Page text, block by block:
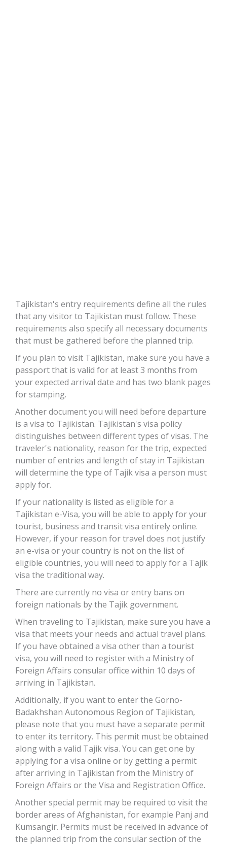
Tajikistan's entry requirements define all the rules
that any visitor to Tajikistan must follow. These
requirements also specify all necessary documents
that must be gathered before the planned trip.
If you plan to visit Tajikistan, make sure you have a
passport that is valid for at least 3 months from
your expected arrival date and has two blank pages
for stamping.
Another document you will need before departure
is a visa to Tajikistan. Tajikistan's visa policy
distinguishes between different types of visas. The
traveler's nationality, reason for the trip, expected
number of entries and length of stay in Tajikistan
will determine the type of Tajik visa a person must
apply for.
If your nationality is listed as eligible for a
Tajikistan e-Visa, you will be able to apply for your
tourist, business and transit visa entirely online.
However, if your reason for travel does not justify
an e-visa or your country is not on the list of
eligible countries, you will need to apply for a Tajik
visa the traditional way.
There are currently no visa or entry bans on
foreign nationals by the Tajik government.
When traveling to Tajikistan, make sure you have a
visa that meets your needs and actual travel plans.
If you have obtained a visa other than a tourist
visa, you will need to register with a Ministry of
Foreign Affairs consular office within 10 days of
arriving in Tajikistan.
Additionally, if you want to enter the Gorno-
Badakhshan Autonomous Region of Tajikistan,
please note that you must have a separate permit
to enter its territory. This permit must be obtained
along with a valid Tajik visa. You can get one by
applying for a visa online or by getting a permit
after arriving in Tajikistan from the Ministry of
Foreign Affairs or the Visa and Registration Office.
Another special permit may be required to visit the
border areas of Afghanistan, for example Panj and
Kumsangir. Permits must be received in advance of
the planned trip from the consular section of the